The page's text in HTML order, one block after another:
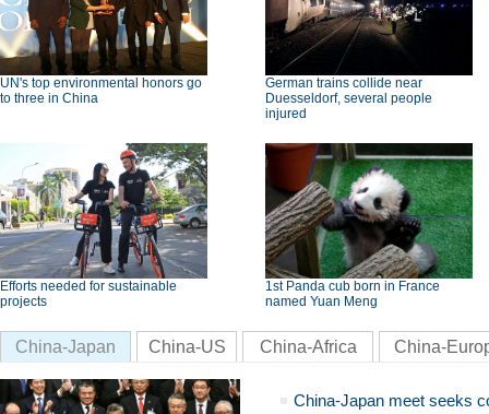
UN's top environmental honors go
to three in China
German trains collide near
Duesseldorf, several people
injured
Efforts needed for sustainable
projects
1st Panda cub born in France
named Yuan Meng
China-Japan China-US China-Africa China-
China-Japan meet seeks